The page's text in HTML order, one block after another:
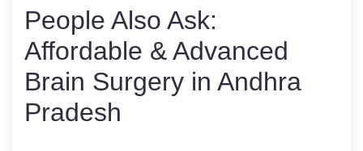
People Also Ask:
Affordable & Advanced
Brain Surgery in Andhra
Pradesh